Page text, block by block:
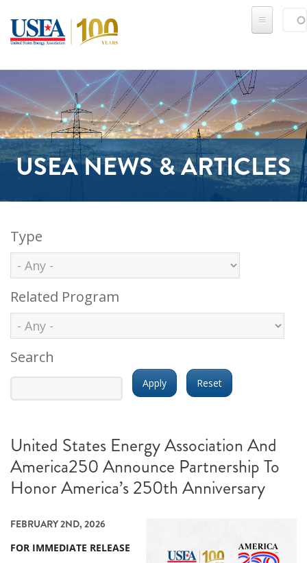
USEA NEWS & ARTICLES
Type
Related Program
Search
United States Energy Association And
America250 Announce Partnership To
Honor America’s 250th Anniversary
FEBRUARY 2ND, 2026
FOR IMMEDIATE RELEASE